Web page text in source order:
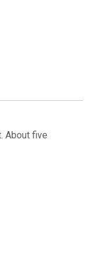
About five